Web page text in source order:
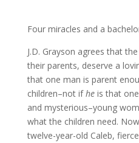
Four miracles and a
J.D. Grayson agrees that
their parents, deserve a
that one man is parent
children–not ifheis that one
and mysterious–young
what the children need.
twelve-year-old Caleb,